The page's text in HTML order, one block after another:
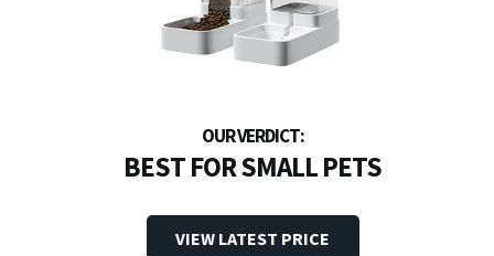
BEST FOR SMALL PETS
VIEW LATEST PRICE